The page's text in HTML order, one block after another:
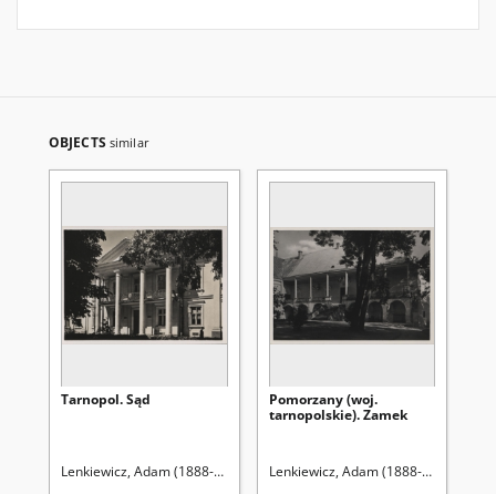
OBJECTS similar
Tarnopol. Sąd
Lenkiewicz, Adam (1888-1941?). Fot.
Pomorzany (woj.
tarnopolskie). Zamek
Lenkiewicz, Adam (1888-1941?). Fot.